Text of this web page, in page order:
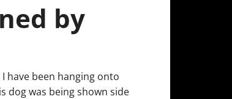
by
have been hanging onto
dog was being shown side